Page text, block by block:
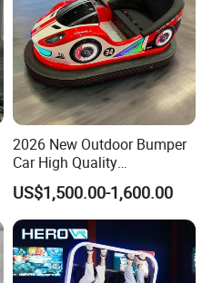
2026 New Outdoor Bumper
Car High Quality
Commercial Bumper Cars
for Sale
US$1,500.00-1,600.00